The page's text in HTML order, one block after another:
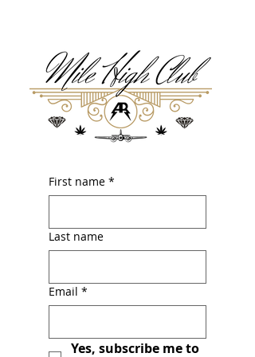
First name *
Last name
Email *
Yes, subscribe me to